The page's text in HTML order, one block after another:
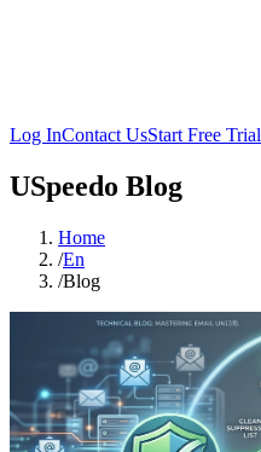
Log InContact UsStart Free Trial
USpeedo Blog
Home
/En
/Blog